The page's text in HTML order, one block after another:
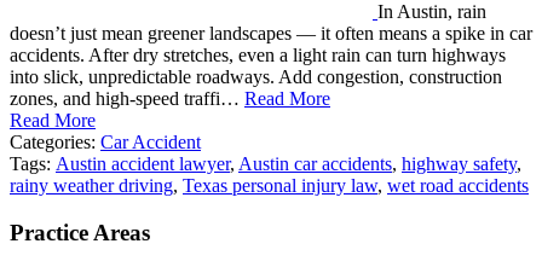
In Austin, rain
doesn’t just mean greener landscapes — it often means a spike in car
accidents. After dry stretches, even a light rain can turn highways
into slick, unpredictable roadways. Add congestion, construction
zones, and high-speed traffi… Read More
Read More
Categories: Car Accident
Tags: Austin accident lawyer, Austin car accidents, highway safety,
rainy weather driving, Texas personal injury law, wet road accidents
Practice Areas